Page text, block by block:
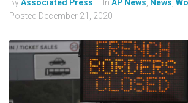
ByAssociated Press In AP News News
Posted December 21, 2020